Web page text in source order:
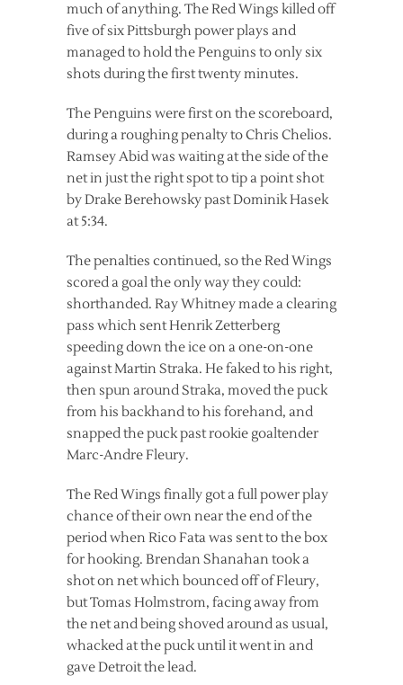
much of anything. The Red Wings killed off
five of six Pittsburgh power plays and
managed to hold the Penguins to only six
shots during the first twenty minutes.
The Penguins were first on the scoreboard,
during a roughing penalty to Chris Chelios.
Ramsey Abid was waiting at the side of the
net in just the right spot to tip a point shot
by Drake Berehowsky past Dominik Hasek
at 5:34.
The penalties continued, so the Red Wings
scored a goal the only way they could:
shorthanded. Ray Whitney made a clearing
pass which sent Henrik Zetterberg
speeding down the ice on a one-on-one
against Martin Straka. He faked to his right,
then spun around Straka, moved the puck
from his backhand to his forehand, and
snapped the puck past rookie goaltender
Marc-Andre Fleury.
The Red Wings finally got a full power play
chance of their own near the end of the
period when Rico Fata was sent to the box
for hooking. Brendan Shanahan took a
shot on net which bounced off of Fleury,
but Tomas Holmstrom, facing away from
the net and being shoved around as usual,
whacked at the puck until it went in and
gave Detroit the lead.